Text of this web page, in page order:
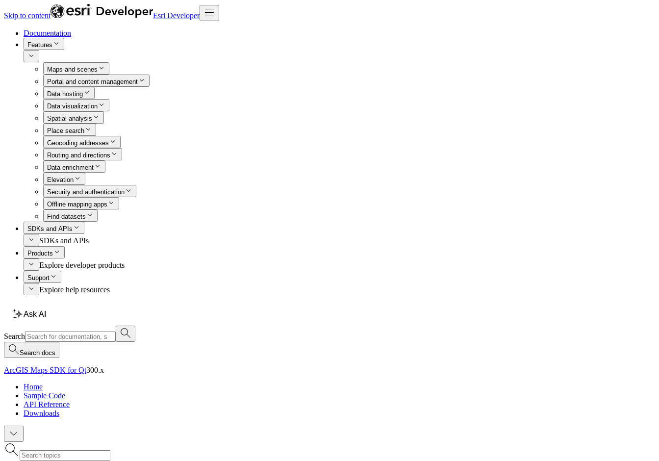
Skip to content Esri Developer
Documentation
Features
Maps and scenes
Portal and content management
Data hosting
Data visualization
Spatial analysis
Place search
Geocoding addresses
Routing and directions
Data enrichment
Elevation
Security and authentication
Offline mapping apps
Find datasets
SDKs and APIs
SDKs and APIs
Products
Explore developer products
Support
Explore help resources
Ask AI
Search
Search docs
ArcGIS Maps SDK for Qt300.x
Home
Sample Code
API Reference
Downloads